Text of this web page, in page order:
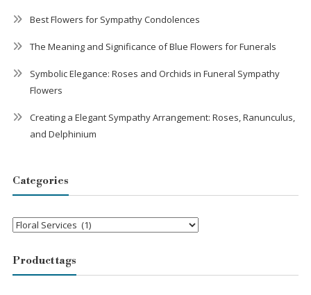
Best Flowers for Sympathy Condolences
The Meaning and Significance of Blue Flowers for Funerals
Symbolic Elegance: Roses and Orchids in Funeral Sympathy
Flowers
Creating a Elegant Sympathy Arrangement: Roses, Ranunculus,
and Delphinium
Categories
Categories
Product tags